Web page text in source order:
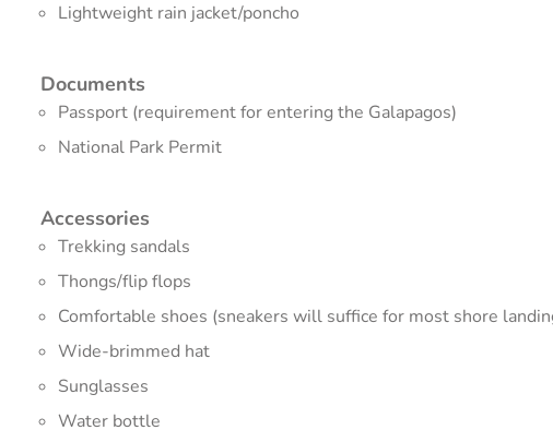
Lightweight rain jacket/poncho
Documents
Passport (requirement for entering the Galapagos)
National Park Permit
Accessories
Trekking sandals
Thongs/flip flops
Comfortable shoes (sneakers will suffice for most shore
Wide-brimmed hat
Sunglasses
Water bottle